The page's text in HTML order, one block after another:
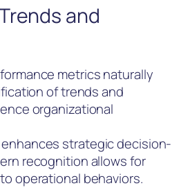
and
metrics naturally
of trends and
organizational
strategic decision-
recognition allows for
operational behaviors.